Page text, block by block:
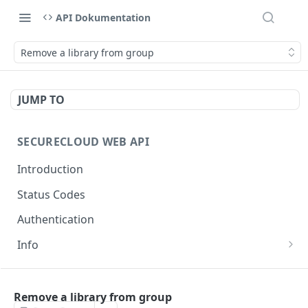
API Dokumentation
Remove a library from group
JUMP TO
SECURECLOUD WEB API
Introduction
Status Codes
Authentication
Info
Get Server Information
Ping Server
Remove a library from group